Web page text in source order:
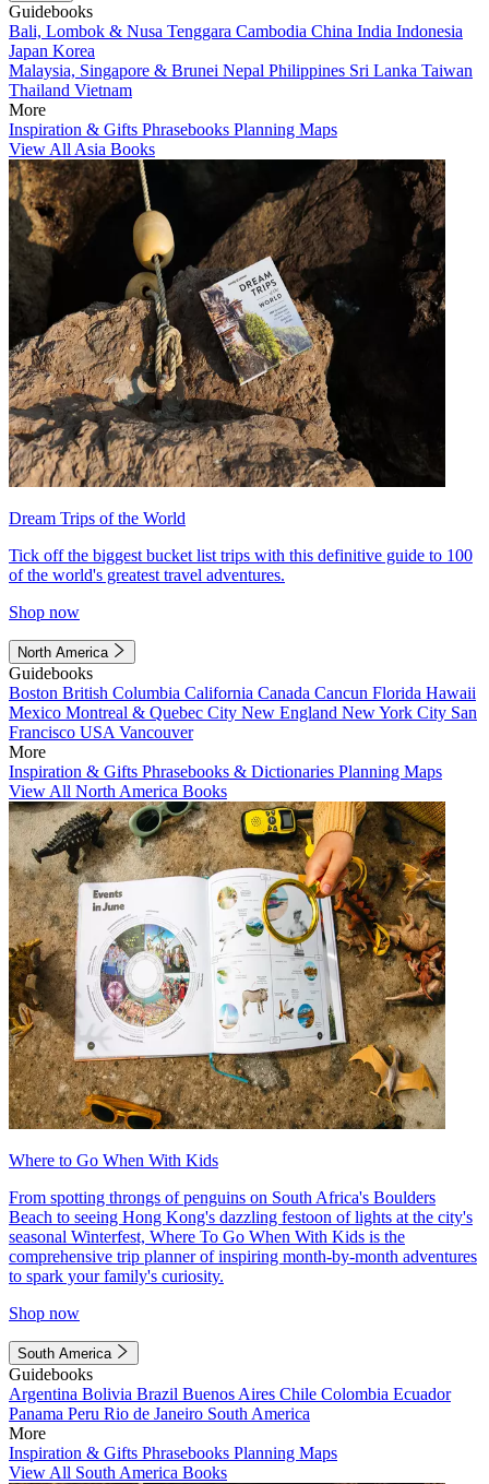
Guidebooks
Bali, Lombok & Nusa Tenggara Cambodia China India Indonesia
Japan Korea
Malaysia, Singapore & Brunei Nepal Philippines Sri Lanka Taiwan
Thailand Vietnam
More
Inspiration & Gifts Phrasebooks Planning Maps
View All Asia Books
Dream Trips of the World
Tick off the biggest bucket list trips with this definitive guide to 100
of the world's greatest travel adventures.
Shop now
North America
Guidebooks
Boston British Columbia California Canada Cancun Florida Hawaii
Mexico Montreal & Quebec City New England New York City San
Francisco USA Vancouver
More
Inspiration & Gifts Phrasebooks & Dictionaries Planning Maps
View All North America Books
Where to Go When With Kids
From spotting throngs of penguins on South Africa's Boulders
Beach to seeing Hong Kong's dazzling festoon of lights at the city's
seasonal Winterfest, Where To Go When With Kids is the
comprehensive trip planner of inspiring month-by-month adventures
to spark your family's curiosity.
Shop now
South America
Guidebooks
Argentina Bolivia Brazil Buenos Aires Chile Colombia Ecuador
Panama Peru Rio de Janeiro South America
More
Inspiration & Gifts Phrasebooks Planning Maps
View All South America Books